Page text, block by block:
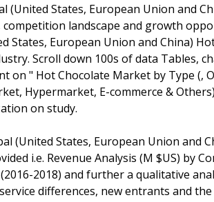
(United States, European Union and
landscape and growth
States, European Union and China)
Scroll down 100s of data Tables,
on " Hot Chocolate Market by Type (,
Hypermarket, E-commerce &
on study.
(United States, European Union and
i.e. Revenue Analysis (M $US) by
2018) and further a qualitative
differences, new entrants and